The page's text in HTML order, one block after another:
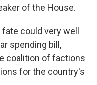
of the House.
could very well
spending bill,
coalition of factions
for the country's